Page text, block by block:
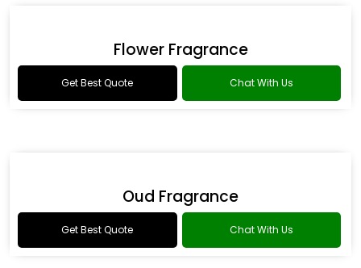
Romance Type Fragrance